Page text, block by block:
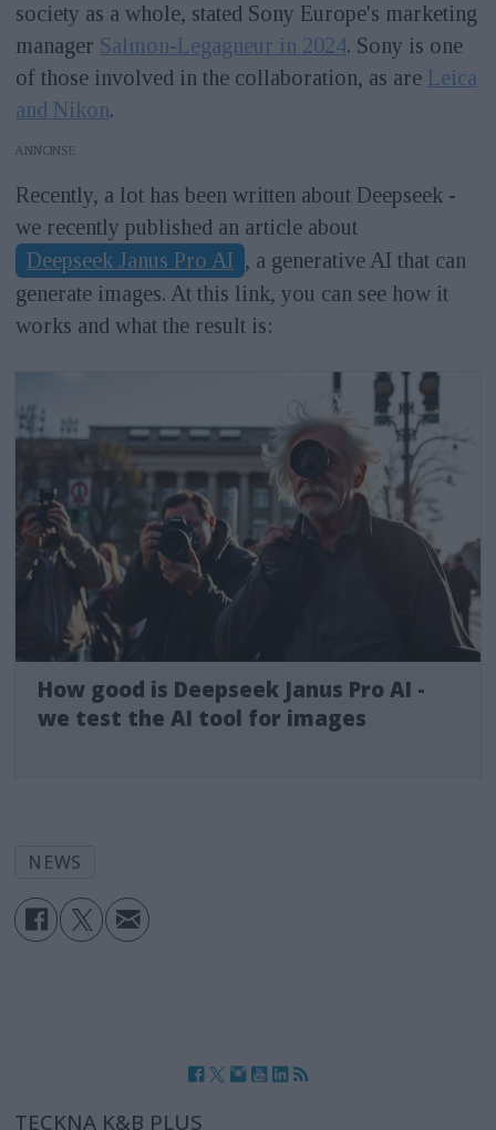
society as a whole, stated Sony Europe's marketing
manager Salmon-Legagneur in 2024. Sony is one
of those involved in the collaboration, as are Leica
and Nikon.
ANNONS
Recently, a lot has been written about Deepseek -
we recently published an article about
Deepseek Janus Pro AI , a generative AI that can
generate images. At this link, you can see how it
works and what the result is:
How good is Deepseek Janus Pro AI -
we test the AI tool for images
NEWS
TECKNA K&B PLUS